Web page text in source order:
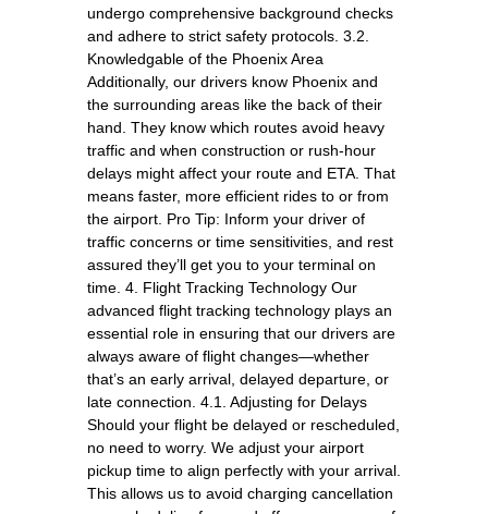
undergo comprehensive background checks
and adhere to strict safety protocols. 3.2.
Knowledgable of the Phoenix Area
Additionally, our drivers know Phoenix and
the surrounding areas like the back of their
hand. They know which routes avoid heavy
traffic and when construction or rush-hour
delays might affect your route and ETA. That
means faster, more efficient rides to or from
the airport. Pro Tip: Inform your driver of
traffic concerns or time sensitivities, and rest
assured they’ll get you to your terminal on
time. 4. Flight Tracking Technology Our
advanced flight tracking technology plays an
essential role in ensuring that our drivers are
always aware of flight changes—whether
that’s an early arrival, delayed departure, or
late connection. 4.1. Adjusting for Delays
Should your flight be delayed or rescheduled,
no need to worry. We adjust your airport
pickup time to align perfectly with your arrival.
This allows us to avoid charging cancellation